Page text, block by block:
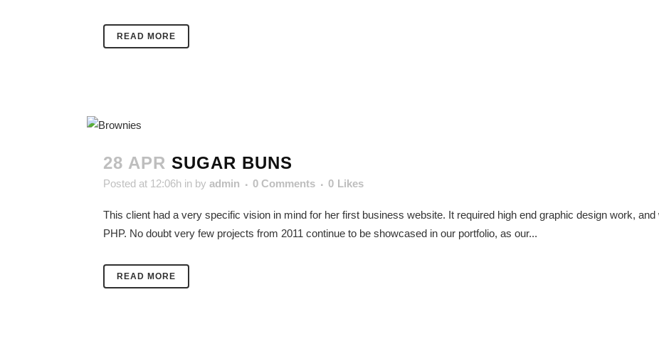
READ MORE
28 APR SUGAR BUNS
Posted at 12:06h in by admin 0 Comments 0 Likes
This client had a very specific vision in mind for her first business website. It required high end graphic design work,
PHP. No doubt very few projects from 2011 continue to be showcased in our portfolio, as our...
READ MORE